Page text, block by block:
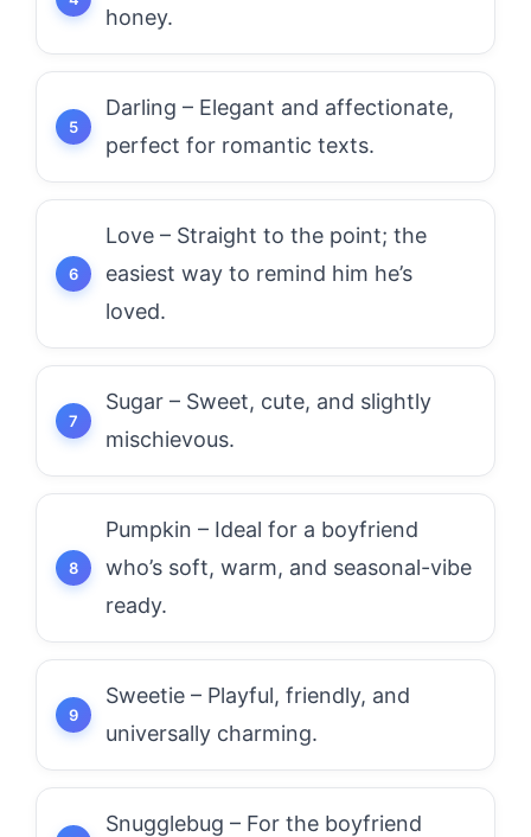
honey.
Darling – Elegant and affectionate,
perfect for romantic texts.
Love – Straight to the point; the
easiest way to remind him he’s
loved.
Sugar – Sweet, cute, and slightly
mischievous.
Pumpkin – Ideal for a boyfriend
who’s soft, warm, and seasonal-vibe
ready.
Sweetie – Playful, friendly, and
universally charming.
Snugglebug – For the boyfriend